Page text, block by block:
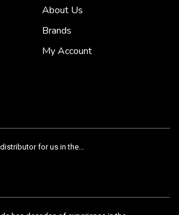
About Us
Brands
My Account
not be in business...
purchasing team are more than just...
for us in the...